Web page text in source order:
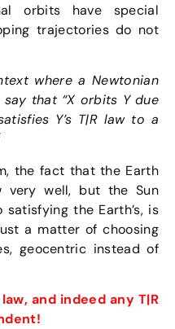
orbits have special
trajectories do not
where a Newtonian
that “X orbits Y due
Y’s T|R law to a
the fact that the Earth
very well, but the Sun
the Earth’s, is
a matter of choosing
geocentric instead of
and indeed any T|R